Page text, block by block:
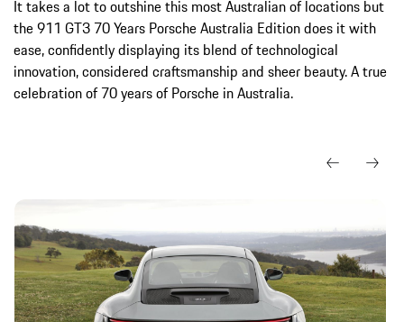
It takes a lot to outshine this most Australian of locations but
the 911 GT3 70 Years Porsche Australia Edition does it with
ease, confidently displaying its blend of technological
innovation, considered craftsmanship and sheer beauty. A true
celebration of 70 years of Porsche in Australia.